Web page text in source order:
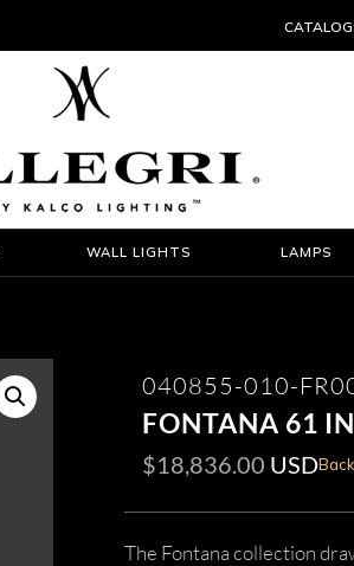
WALL LIGHTS LAMPS
040855-010-
FONTANA 61
$18,836.00 USD
The Fontana collection